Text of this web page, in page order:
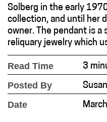
Solberg in the early
collection, and until her
owner. The pendant is
reliquary jewelry which
Read Time 3
Posted By
Date